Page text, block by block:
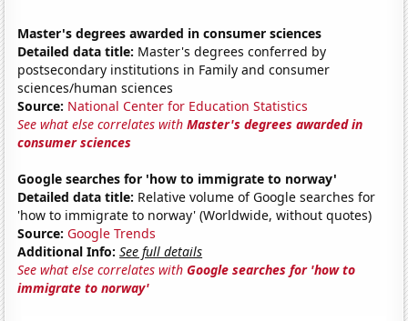
Master's degrees awarded in consumer sciences
Detailed data title: Master's degrees conferred by
postsecondary institutions in Family and consumer
sciences/human sciences
Source: National Center for Education Statistics
See what else correlates withMaster's degrees awarded in
consumer sciences
Google searches for 'how to immigrate to norway'
Detailed data title: Relative volume of Google searches for
'how to immigrate to norway' (Worldwide, without quotes)
Source: Google Trends
Additional Info: See full details
See what else correlates withGoogle searches for 'how to
immigrate to norway'